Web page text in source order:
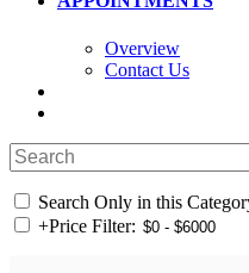
Overview
Contact Us
Search Only in this
+Price Filter: